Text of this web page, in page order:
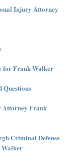
Injury Attorney
for Frank Walker
Questions
Attorney Frank
Criminal Defense